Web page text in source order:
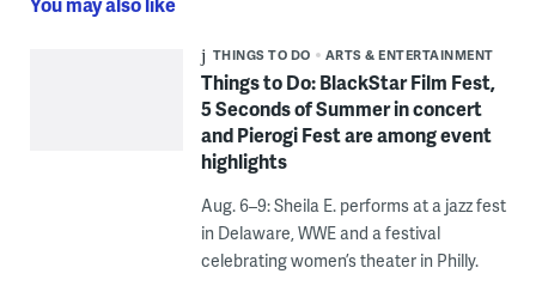
THINGS TO DO ARTS & ENTERTAINMENT
Things to Do: BlackStar Film Fest,
5 Seconds of Summer in concert
and Pierogi Fest are among event
highlights
Aug. 6–9: Sheila E. performs at a jazz fest
in Delaware, WWE and a festival
celebrating women’s theater in Philly.